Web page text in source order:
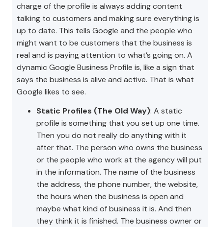
charge of the profile is always adding content
talking to customers and making sure everything is
up to date. This tells Google and the people who
might want to be customers that the business is
real and is paying attention to what’s going on. A
dynamic Google Business Profile is, like a sign that
says the business is alive and active. That is what
Google likes to see.
Static Profiles (The Old Way): A static
profile is something that you set up one time.
Then you do not really do anything with it
after that. The person who owns the business
or the people who work at the agency will put
in the information. The name of the business
the address, the phone number, the website,
the hours when the business is open and
maybe what kind of business it is. And then
they think it is finished. The business owner or